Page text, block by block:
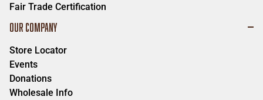
Fair Trade Certification
OUR COMPANY
Store Locator
Events
Donations
Wholesale Info